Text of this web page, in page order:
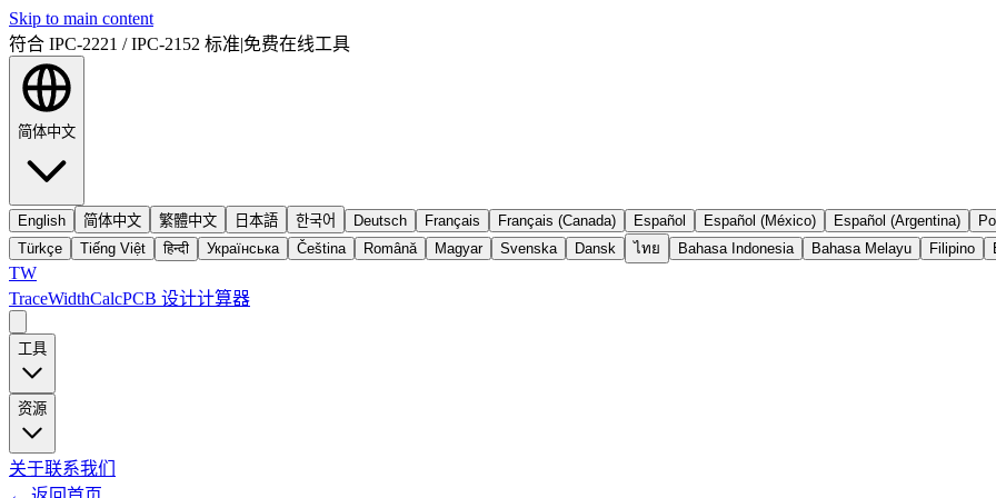
Skip to main content
符合 IPC-2221 / IPC-2152 标准|免费在线工具
简体中文
English 简体中文 繁體中文 日本語 한국어 Deutsch Français Français (Canada) Español Español (México) Español (Argentina)
Türkçe
Tiếng Việt हिन्दी Українська Čeština Română Magyar Svenska Dansk ไทย Bahasa Indonesia Bahasa Melayu Filipino
TW
TraceWidthCalcPCB 设计计算器
工具
资源
关于联系我们